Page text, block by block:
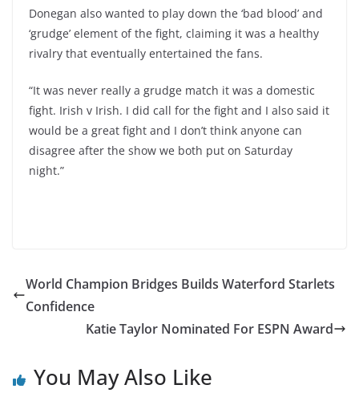
Donegan also wanted to play down the ‘bad blood’ and
‘grudge’ element of the fight, claiming it was a healthy
rivalry that eventually entertained the fans.
“It was never really a grudge match it was a domestic
fight. Irish v Irish. I did call for the fight and I also said it
would be a great fight and I don’t think anyone can
disagree after the show we both put on Saturday
night.”
World Champion Bridges Builds Waterford Starlets
Confidence
Katie Taylor Nominated For ESPN Award
You May Also Like